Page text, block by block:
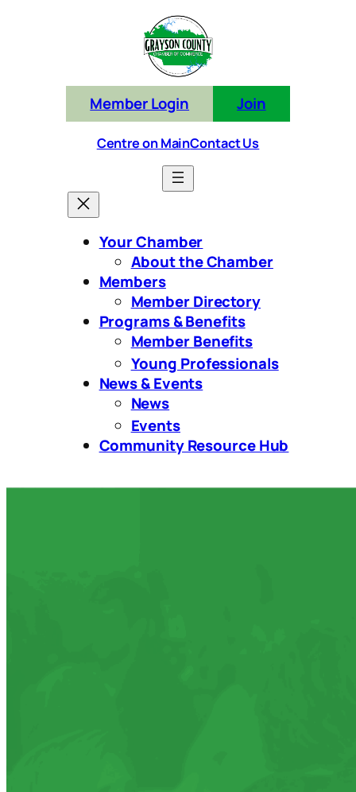
Member Login Join
Centre on MainContact Us
Your Chamber
About the Chamber
Members
Member Directory
Programs & Benefits
Member Benefits
Young Professionals
News & Events
News
Events
Community Resource Hub